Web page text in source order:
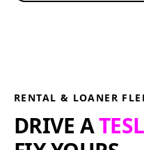
RENTAL & LOANER
DRIVE A